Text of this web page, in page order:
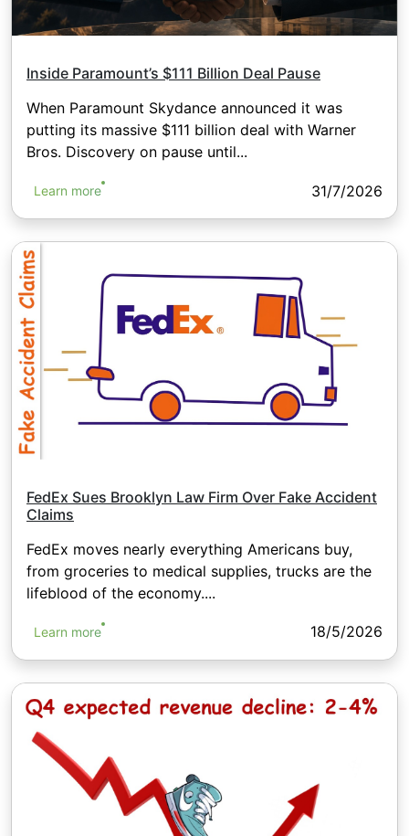
Inside Paramount’s $111 Billion Deal Pause
When Paramount Skydance announced it was
putting its massive $111 billion deal with Warner
Bros. Discovery on pause until...
Learn more 31/7/2026
FedEx Sues Brooklyn Law Firm Over Fake Accident
Claims
FedEx moves nearly everything Americans buy,
from groceries to medical supplies, trucks are the
lifeblood of the economy....
Learn more 18/5/2026